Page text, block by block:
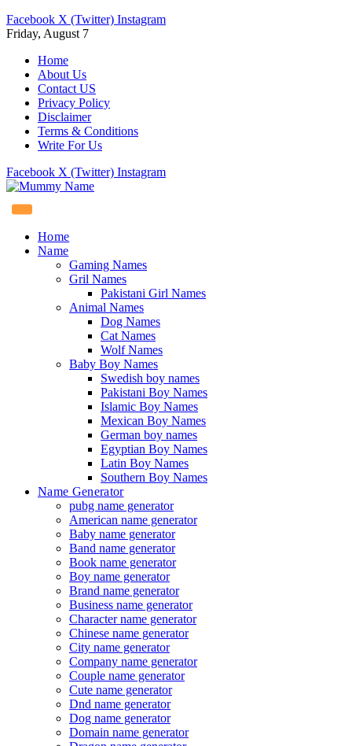
Facebook X (Twitter) Instagram
Friday, August 7
Home
About Us
Contact US
Privacy Policy
Disclaimer
Terms & Conditions
Write For Us
Facebook X (Twitter) Instagram
Home
Name
Gaming Names
Gril Names
Pakistani Girl Names
Animal Names
Dog Names
Cat Names
Wolf Names
Baby Boy Names
Swedish boy names
Pakistani Boy Names
Islamic Boy Names
Mexican Boy Names
German boy names
Egyptian Boy Names
Latin Boy Names
Southern Boy Names
Name Generator
pubg name generator
American name generator
Baby name generator
Band name generator
Book name generator
Boy name generator
Brand name generator
Business name generator
Character name generator
Chinese name generator
City name generator
Company name generator
Couple name generator
Cute name generator
Dnd name generator
Dog name generator
Domain name generator